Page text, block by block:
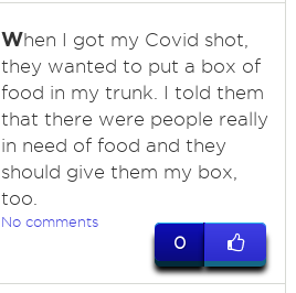
When I got my Covid shot,
they wanted to put a box of
food in my trunk. I told them
that there were people really
in need of food and they
should give them my box,
too.
No comments
0